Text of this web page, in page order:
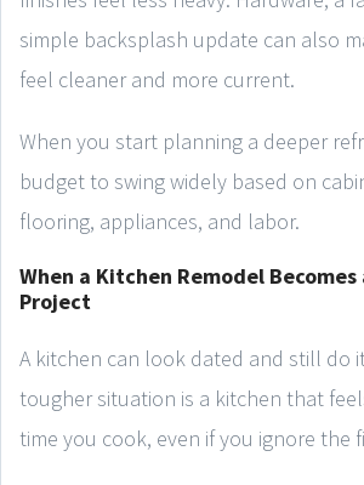
simple backsplash update can also
feel cleaner and more current.
When you start planning a deeper
budget to swing widely based on
flooring, appliances, and labor.
When a Kitchen Remodel
Project
A kitchen can look dated and still do
tougher situation is a kitchen that
time you cook, even if you ignore the